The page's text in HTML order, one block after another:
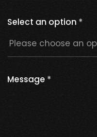
Select an option *
Message *